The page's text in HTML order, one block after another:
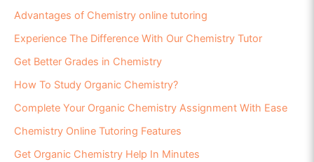
Advantages of Chemistry online tutoring
Experience The Difference With Our Chemistry Tutor
Get Better Grades in Chemistry
How To Study Organic Chemistry?
Complete Your Organic Chemistry Assignment With Ease
Chemistry Online Tutoring Features
Get Organic Chemistry Help In Minutes